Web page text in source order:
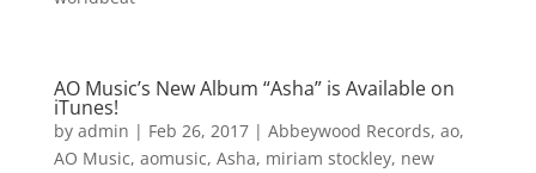
AO Music’s New Album “Asha” is Available on
iTunes!
by admin | Feb 26, 2017| Abbeywood Records, ao,
AO Music, aomusic, Asha, miriam stockley, new